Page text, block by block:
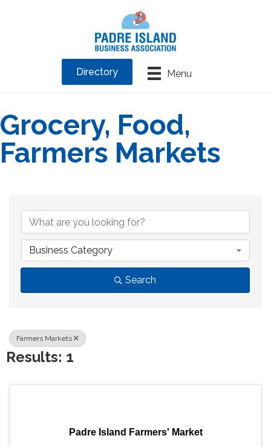
Menu
Directory
Grocery, Food,
Farmers Markets
Business Category
Search
Farmers Markets
Results: 1
Padre Island Farmers' Market